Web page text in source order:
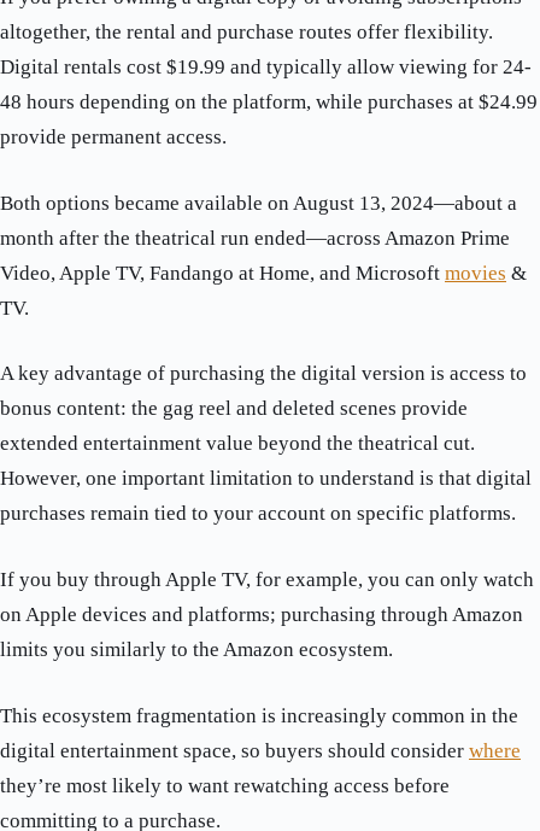
altogether, the rental and purchase routes offer flexibility.
Digital rentals cost $19.99 and typically allow viewing for 24-
48 hours depending on the platform, while purchases at $24.99
provide permanent access.
Both options became available on August 13, 2024—about a
month after the theatrical run ended—across Amazon Prime
Video, Apple TV, Fandango at Home, and Microsoft movies &
TV.
A key advantage of purchasing the digital version is access to
bonus content: the gag reel and deleted scenes provide
extended entertainment value beyond the theatrical cut.
However, one important limitation to understand is that digital
purchases remain tied to your account on specific platforms.
If you buy through Apple TV, for example, you can only watch
on Apple devices and platforms; purchasing through Amazon
limits you similarly to the Amazon ecosystem.
This ecosystem fragmentation is increasingly common in the
digital entertainment space, so buyers should consider where
they’re most likely to want rewatching access before
committing to a purchase.